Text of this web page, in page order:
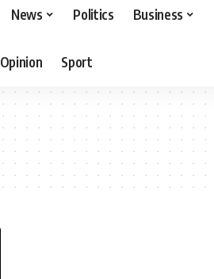
News Politics Business
Opinion Sport